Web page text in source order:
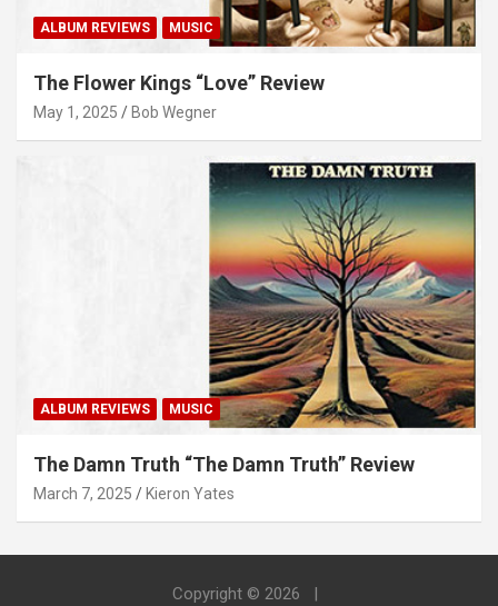
ALBUM REVIEWS MUSIC
The Flower Kings “Love” Review
May 1, 2025 Bob Wegner
ALBUM REVIEWS MUSIC
The Damn Truth “The Damn Truth” Review
March 7, 2025 Kieron Yates
Copyright © 2026